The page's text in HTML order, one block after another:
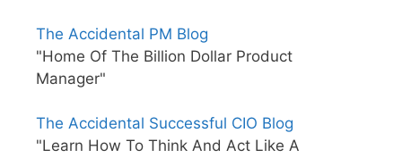
The Accidental PM Blog
"Home Of The Billion Dollar Product
Manager"
The Accidental Successful CIO Blog
"Learn How To Think And Act Like A